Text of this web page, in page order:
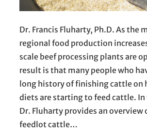
Dr. Francis Fluharty, Ph.D. As the
regional food production
scale beef processing plants are
result is that many people who
long history of finishing cattle on
diets are starting to feed cattle.
Dr. Fluharty provides an overview
feedlot cattle…